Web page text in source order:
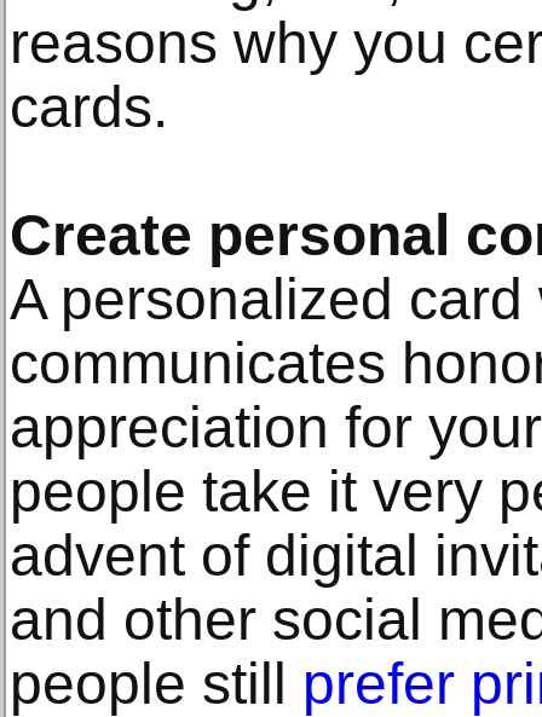
reasons why you
cards.
Create personal
A personalized
communicates
appreciation for
people take it very
advent of digital
and other social
people still prefer